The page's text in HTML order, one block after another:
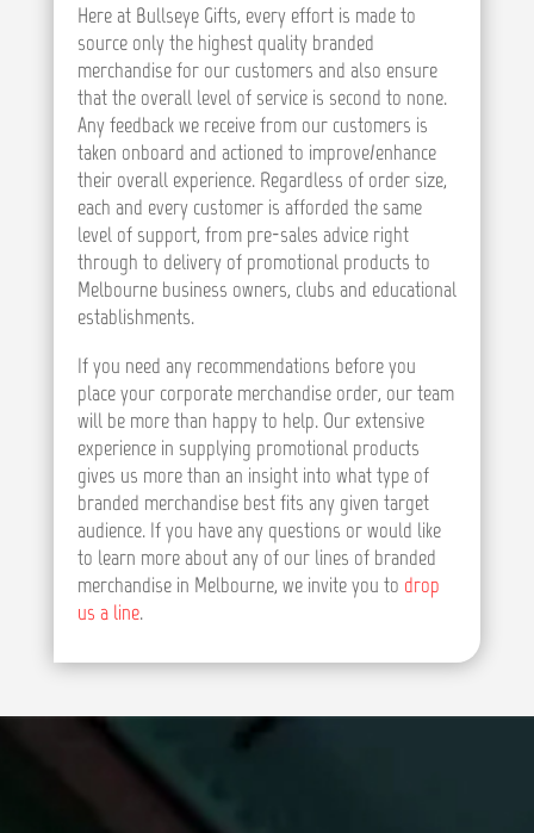
Here at Bullseye Gifts, every effort is made to
source only the highest quality branded
merchandise for our customers and also ensure
that the overall level of service is second to none.
Any feedback we receive from our customers is
taken onboard and actioned to improve/enhance
their overall experience. Regardless of order size,
each and every customer is afforded the same
level of support, from pre-sales advice right
through to delivery of promotional products to
Melbourne business owners, clubs and educational
establishments.
If you need any recommendations before you
place your corporate merchandise order, our team
will be more than happy to help. Our extensive
experience in supplying promotional products
gives us more than an insight into what type of
branded merchandise best fits any given target
audience. If you have any questions or would like
to learn more about any of our lines of branded
merchandise in Melbourne, we invite you to drop
us a line.